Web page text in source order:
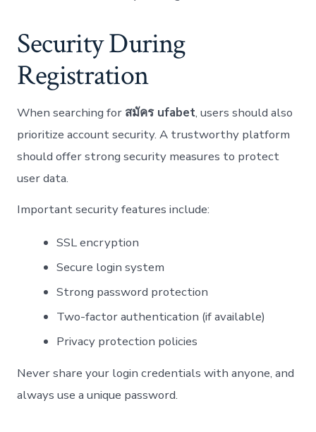
Security During
Registration
When searching for สมัคร ufabet, users should also
prioritize account security. A trustworthy platform
should offer strong security measures to protect
user data.
Important security features include:
SSL encryption
Secure login system
Strong password protection
Two-factor authentication (if available)
Privacy protection policies
Never share your login credentials with anyone, and
always use a unique password.